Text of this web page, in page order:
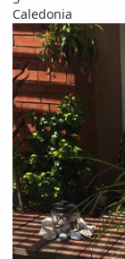
Caledonia